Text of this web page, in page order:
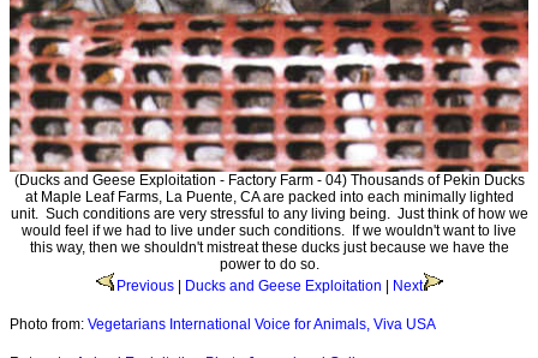
(Ducks and Geese Exploitation - Factory Farm - 04) Thousands of Pekin Ducks
at Maple Leaf Farms, La Puente, CA are packed into each minimally lighted
unit. Such conditions are very stressful to any living being. Just think of how we
would feel if we had to live under such conditions. If we wouldn't want to live
this way, then we shouldn't mistreat these ducks just because we have the
power to do so.
Previous| Ducks and Geese Exploitation | Next
Photo from: Vegetarians International Voice for Animals, Viva USA